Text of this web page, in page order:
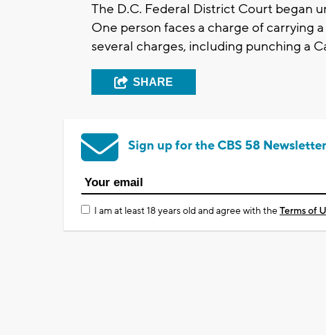
The D.C. Federal District Court began
One person faces a charge of carrying
several charges, including punching a
SHARE
Sign up for the CBS 58 Newsletter
I am at least 18 years old and agree with theTerms of